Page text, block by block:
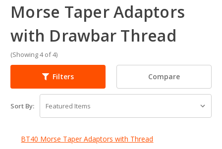
Morse Taper Adaptors
with Drawbar Thread
(Showing 4 of 4)
Filters Compare
Sort By:
BT40 Morse Taper Adaptors with Thread